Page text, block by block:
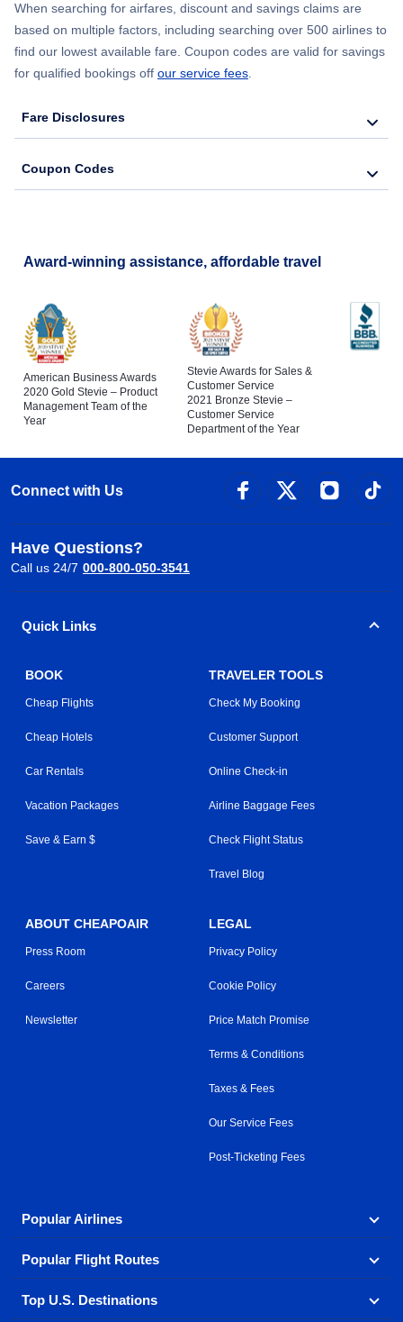
When searching for airfares, discount and savings claims are
based on multiple factors, including searching over 500 airlines to
find our lowest available fare. Coupon codes are valid for savings
for qualified bookings off our service fees.
Fare Disclosures
Coupon Codes
Award-winning assistance, affordable travel
American Business Awards
2020 Gold Stevie – Product
Management Team of the
Year
Stevie Awards for Sales &
Customer Service
2021 Bronze Stevie –
Customer Service
Department of the Year
Connect with Us
Have Questions?
Call us 24/7 000-800-050-3541
Quick Links
BOOK
Cheap Flights
Cheap Hotels
Car Rentals
Vacation Packages
Save & Earn $
TRAVELER TOOLS
Check My Booking
Customer Support
Online Check-in
Airline Baggage Fees
Check Flight Status
Travel Blog
ABOUT CHEAPOAIR
Press Room
Careers
Newsletter
LEGAL
Privacy Policy
Cookie Policy
Price Match Promise
Terms & Conditions
Taxes & Fees
Our Service Fees
Post-Ticketing Fees
Popular Airlines
Explore our cheap airfare options by carrier, with over
500 options to choose from.
Aeromexico
Popular Flight Routes
Book one of our most popular flight routes with three
Top U.S. Destinations